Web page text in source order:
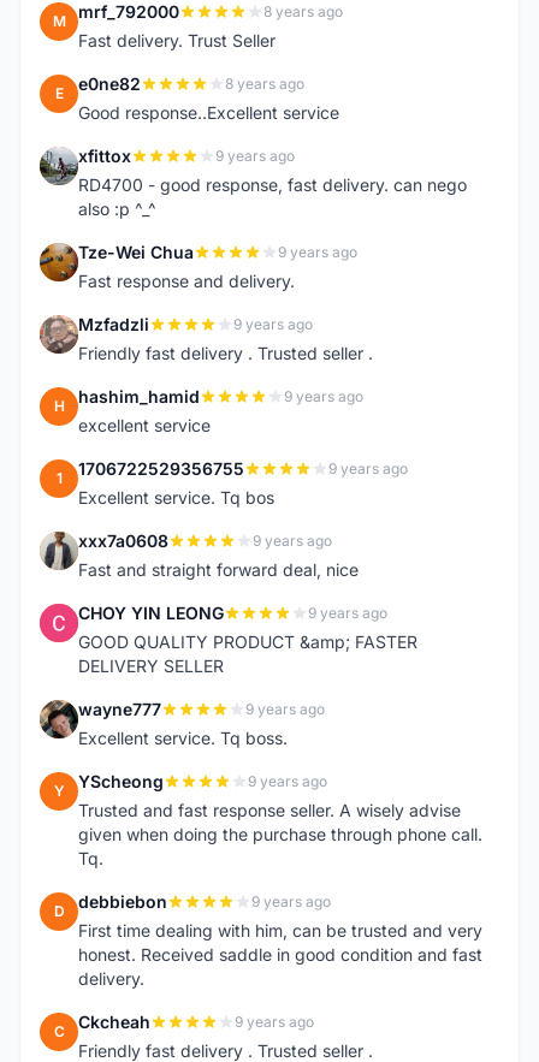
M mrf_792000 8 years ago
Fast delivery. Trust Seller
E e0ne82 8 years ago
Good response..Excellent service
X xfittox 9 years ago
RD4700 - good response, fast delivery. can nego
also :p ^_^
T Tze-Wei Chua 9 years ago
Fast response and delivery.
M Mzfadzli 9 years ago
Friendly fast delivery . Trusted seller .
H hashim_hamid 9 years ago
excellent service
1 1706722529356755 9 years ago
Excellent service. Tq bos
X xxx7a0608 9 years ago
Fast and straight forward deal, nice
C CHOY YIN LEONG 9 years ago
GOOD QUALITY PRODUCT &amp; FASTER
DELIVERY SELLER
W wayne777 9 years ago
Excellent service. Tq boss.
Y YScheong 9 years ago
Trusted and fast response seller. A wisely advise
given when doing the purchase through phone call.
Tq.
D debbiebon 9 years ago
First time dealing with him, can be trusted and very
honest. Received saddle in good condition and fast
delivery.
C Ckcheah 9 years ago
Friendly fast delivery . Trusted seller .